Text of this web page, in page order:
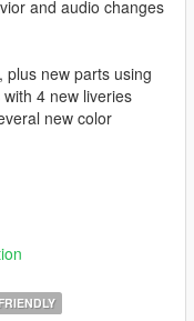
and audio changes
plus new parts using
4 new liveries
new color